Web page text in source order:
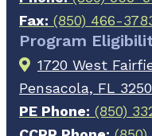
Fax: (850) 466-
Program
1720 West
Pensacola, FL
PE Phone: (850)